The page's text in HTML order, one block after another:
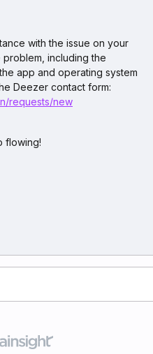
with the issue on your
including the
app and operating system
Deezer contact form:
requests/new
flowing!